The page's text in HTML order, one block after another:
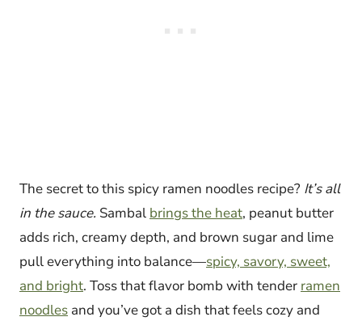
The secret to this spicy ramen noodles recipe? It’s all
in the sauce. Sambal brings the heat, peanut butter
adds rich, creamy depth, and brown sugar and lime
pull everything into balance—spicy, savory, sweet,
and bright. Toss that flavor bomb with tender ramen
noodles and you’ve got a dish that feels cozy and